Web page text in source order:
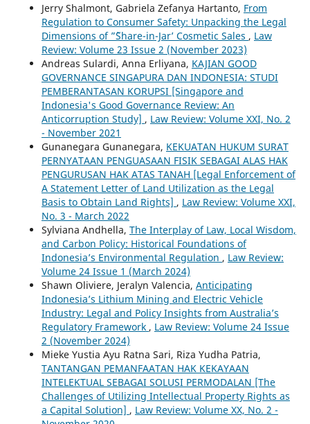
Jerry Shalmont, Gabriela Zefanya Hartanto, From
Regulation to Consumer Safety: Unpacking the Legal
Dimensions of ”˜Share-in-Jar’ Cosmetic Sales , Law
Review: Volume 23 Issue 2 (November 2023)
Andreas Sulardi, Anna Erliyana, KAJIAN GOOD
GOVERNANCE SINGAPURA DAN INDONESIA: STUDI
PEMBERANTASAN KORUPSI [Singapore and
Indonesia's Good Governance Review: An
Anticorruption Study] , Law Review: Volume XXI, No. 2
- November 2021
Gunanegara Gunanegara, KEKUATAN HUKUM SURAT
PERNYATAAN PENGUASAAN FISIK SEBAGAI ALAS HAK
PENGURUSAN HAK ATAS TANAH [Legal Enforcement of
A Statement Letter of Land Utilization as the Legal
Basis to Obtain Land Rights] , Law Review: Volume XXI,
No. 3 - March 2022
Sylviana Andhella, The Interplay of Law, Local Wisdom,
and Carbon Policy: Historical Foundations of
Indonesia’s Environmental Regulation , Law Review:
Volume 24 Issue 1 (March 2024)
Shawn Oliviere, Jeralyn Valencia, Anticipating
Indonesia’s Lithium Mining and Electric Vehicle
Industry: Legal and Policy Insights from Australia’s
Regulatory Framework , Law Review: Volume 24 Issue
2 (November 2024)
Mieke Yustia Ayu Ratna Sari, Riza Yudha Patria,
TANTANGAN PEMANFAATAN HAK KEKAYAAN
INTELEKTUAL SEBAGAI SOLUSI PERMODALAN [The
Challenges of Utilizing Intellectual Property Rights as
a Capital Solution] , Law Review: Volume XX, No. 2 -